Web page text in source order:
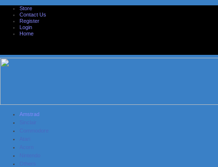
Store
Contact Us
Register
Login
Home
Amstrad
Sinclair
Atari
Nintendo
Others